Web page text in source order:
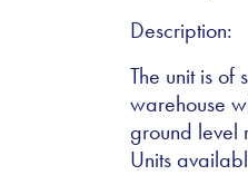
Description:
The unit is of
warehouse
ground level
Units